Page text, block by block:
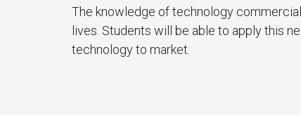
The knowledge of technology
lives. Students will be able to apply this
technology to market.